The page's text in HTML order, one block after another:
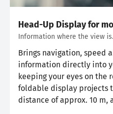
Head-Up Display for
Information where the view is.
Brings navigation, speed
information directly into
keeping your eyes on the
foldable display projects
distance of approx. 10 m,